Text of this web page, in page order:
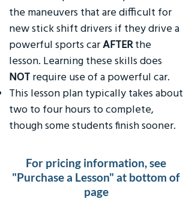
the maneuvers that are difficult for
new stick shift drivers if they drive a
powerful sports carAFTERthe
lesson. Learning these skills does
NOT require use of a powerful car.
This lesson plan typically takes about
two to four hours to complete,
though some students finish sooner.
For pricing information, see
"Purchase a Lesson" at bottom of
page